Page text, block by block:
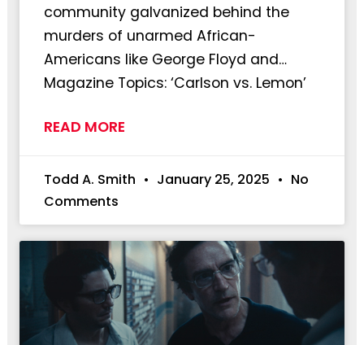
community galvanized behind the
murders of unarmed African-
Americans like George Floyd and…
Magazine Topics: ‘Carlson vs. Lemon’
READ MORE
Todd A. Smith January 25, 2025
No
Comments